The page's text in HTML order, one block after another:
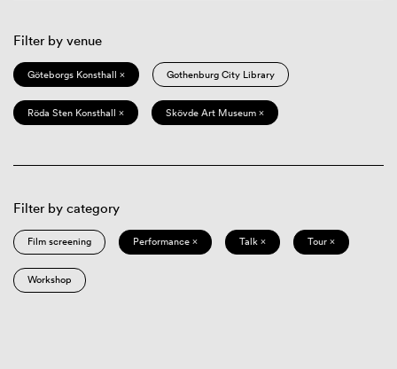
Filter by venue
Göteborgs Konsthall × Gothenburg City Library
Röda Sten Konsthall × Skövde Art Museum ×
Filter by category
Film screening Performance × Talk × Tour ×
Workshop